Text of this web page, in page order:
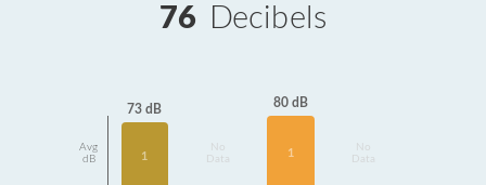
76 Decibels
Avg
dB
73 dB
1
Data
80 dB
1
Data